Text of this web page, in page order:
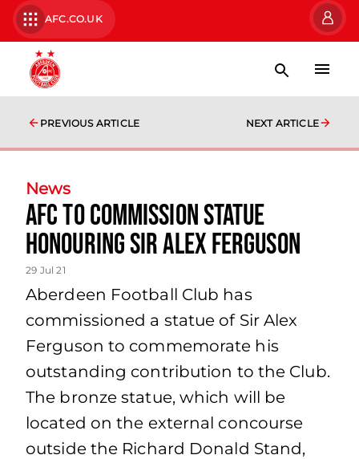
AFC.CO.UK
PREVIOUS ARTICLE NEXT ARTICLE
News
AFC to commission statue
honouring Sir Alex Ferguson
29 Jul 21
Aberdeen Football Club has
commissioned a statue of Sir Alex
Ferguson to commemorate his
outstanding contribution to the Club.
The bronze statue, which will be
located on the external concourse
outside the Richard Donald Stand,